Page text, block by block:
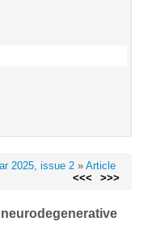
2025, issue 2 » Article
<<< >>>